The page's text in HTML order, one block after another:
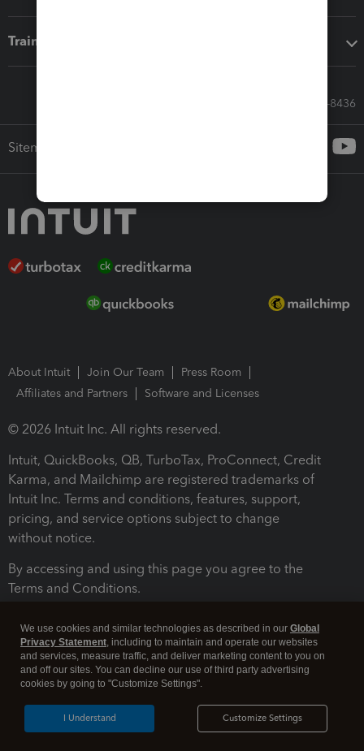
Training & support
Call Sales: 833-564-8436
Sitemap
About Intuit Join Our Team
Press Room
Affiliates and Partners
Software and Licenses
© 2026 Intuit Inc. All rights reserved.
Intuit, QuickBooks, QB, TurboTax, ProConnect, Credit
Karma, and Mailchimp are registered trademarks of
Intuit Inc. Terms and conditions, features, support,
pricing, and service options subject to change
without notice.
By accessing and using this page you agree to the
Terms and Conditions.
Legal Security
We use cookies and similar technologies as described in our Global
Privacy Statement, including to maintain and operate our websites
and services, measure traffic, and deliver marketing content to you on
and off our sites. You can decline our use of third party advertising
cookies by going to "Customize Settings".
Customize Settings
I Understand